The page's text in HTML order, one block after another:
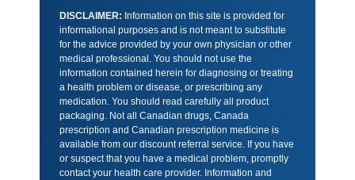
DISCLAIMER: Information on this site is provided for
informational purposes and is not meant to substitute
for the advice provided by your own physician or other
medical professional. You should not use the
information contained herein for diagnosing or treating
a health problem or disease, or prescribing any
medication. You should read carefully all product
packaging. Not all Canadian drugs, Canada
prescription and Canadian prescription medicine is
available from our discount referral service. If you have
or suspect that you have a medical problem, promptly
contact your health care provider. Information and